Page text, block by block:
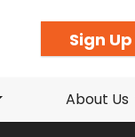
Sign Up
About Us